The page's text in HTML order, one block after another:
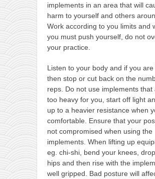
About
My Story
Doing Right Now
Gear
Random pics
implements in an area that will
harm to yourself and others
Work according to you limits and
you must push yourself, do not
your practice.
Listen to your body and if you are
then stop or cut back on the
reps. Do not use implements that
too heavy for you, start off light
up to a heavier resistance when
comfortable. Ensure that your
not compromised when using the
implements. When lifting up
eg. chi-shi, bend your knees,
hips and then rise with the
well gripped. Bad posture will